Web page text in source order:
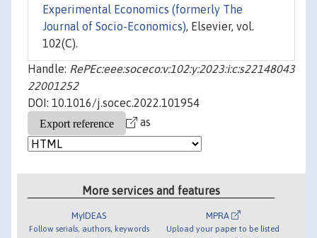
Experimental Economics (formerly The
Journal of Socio-Economics), Elsevier, vol.
102(C).
Handle: RePEc:eee:soceco:v:102:y:2023:i:c:s22148043
22001252
DOI: 10.1016/j.socec.2022.101954
as
More services and features
MyIDEAS
Follow serials, authors, keywords
MPRA
Upload your paper to be listed